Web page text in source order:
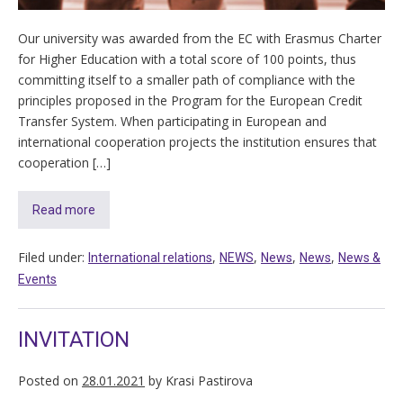
Our university was awarded from the EC with Erasmus Charter
for Higher Education with a total score of 100 points, thus
committing itself to a smaller path of compliance with the
principles proposed in the Program for the European Credit
Transfer System. When participating in European and
international cooperation projects the institution ensures that
cooperation […]
Read more
Filed under: International relations, NEWS, News, News, News &
Events
INVITATION
Posted on 28.01.2021 by Krasi Pastirova